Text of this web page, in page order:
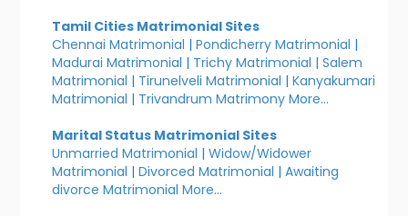
Tamil Cities Matrimonial Sites
Chennai Matrimonial |Pondicherry Matrimonial |
Madurai Matrimonial | Trichy Matrimonial |Salem
Matrimonial | Tirunelveli Matrimonial |Kanyakumari
Matrimonial | Trivandrum Matrimony More...
Marital Status Matrimonial Sites
Unmarried Matrimonial |Widow/Widower
Matrimonial |Divorced Matrimonial |Awaiting
divorce Matrimonial More...